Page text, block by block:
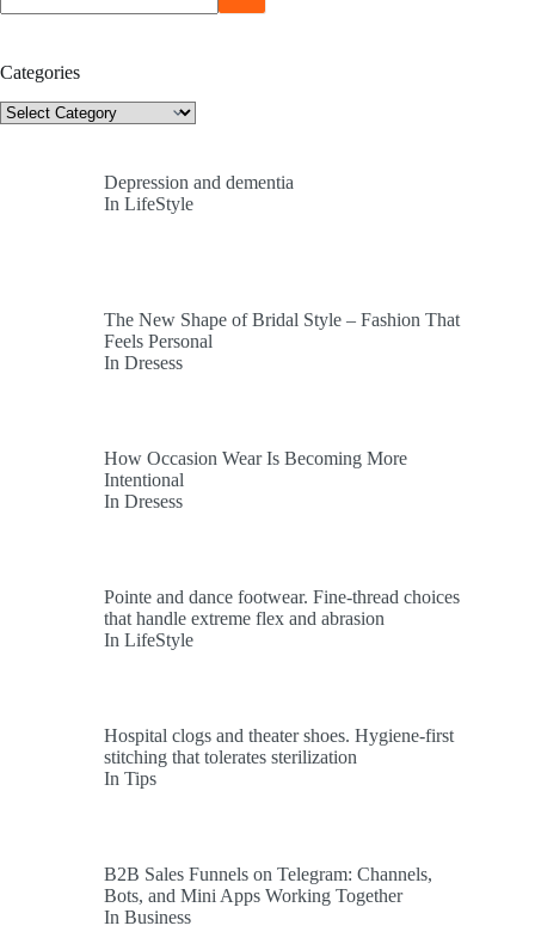
Categories
Categories
Depression and dementia
In LifeStyle
The New Shape of Bridal Style – Fashion That
Feels Personal
In Dresess
How Occasion Wear Is Becoming More
Intentional
In Dresess
Pointe and dance footwear. Fine-thread choices
that handle extreme flex and abrasion
In LifeStyle
Hospital clogs and theater shoes. Hygiene-first
stitching that tolerates sterilization
In Tips
B2B Sales Funnels on Telegram: Channels,
Bots, and Mini Apps Working Together
In Business